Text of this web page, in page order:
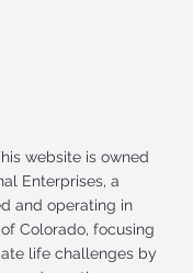
website is owned
Enterprises, a
and operating in
Colorado, focusing
life challenges by